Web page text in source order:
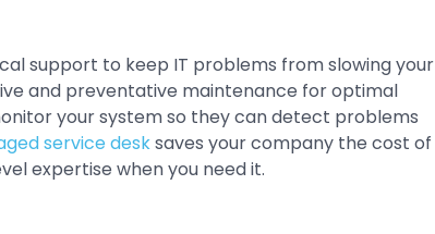
support to keep IT problems from slowing your
and preventative maintenance for optimal
your system so they can detect problems
service desksaves your company the cost of
expertise when you need it.